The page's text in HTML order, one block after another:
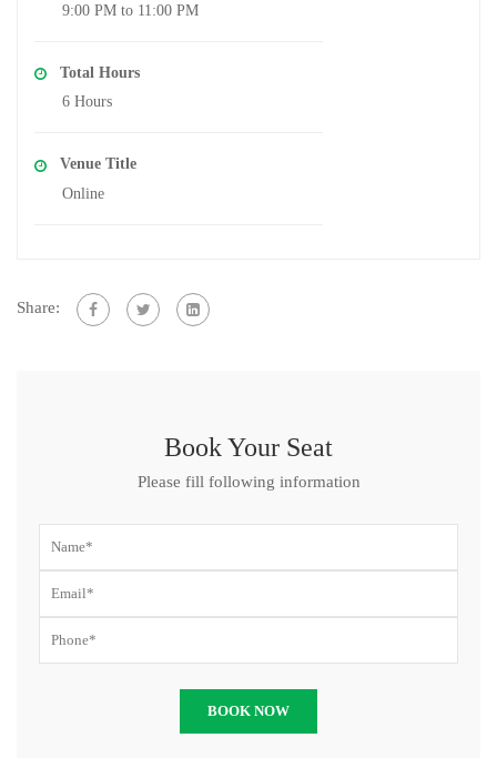
9:00 PM to 11:00 PM
Total Hours
6 Hours
Venue Title
Online
Share:
Book Your Seat
Please fill following information